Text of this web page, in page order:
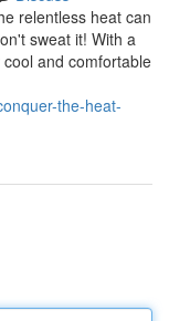
relentless heat can
sweat it! With a
and comfortable
the-heat-